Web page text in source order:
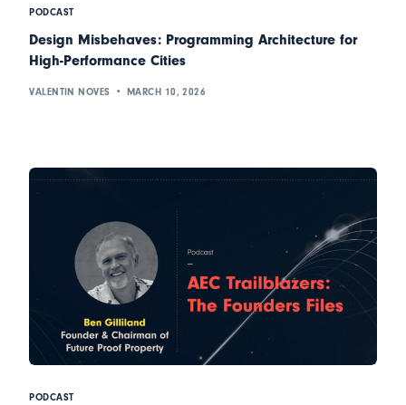
PODCAST
Design Misbehaves: Programming Architecture for
High-Performance Cities
VALENTIN NOVES MARCH 10, 2026
PODCAST